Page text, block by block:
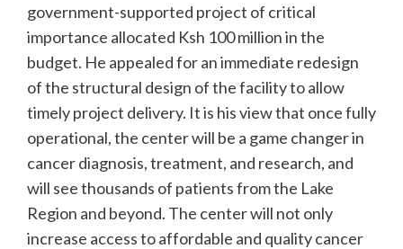
government-supported project of critical
importance allocated Ksh 100 million in the
budget. He appealed for an immediate redesign
of the structural design of the facility to allow
timely project delivery. It is his view that once fully
operational, the center will be a game changer in
cancer diagnosis, treatment, and research, and
will see thousands of patients from the Lake
Region and beyond. The center will not only
increase access to affordable and quality cancer